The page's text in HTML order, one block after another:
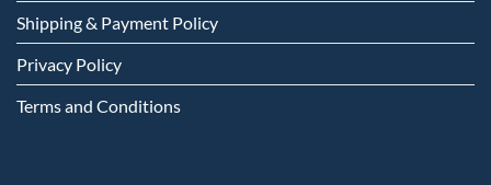
Shipping & Payment Policy
Privacy Policy
Terms and Conditions